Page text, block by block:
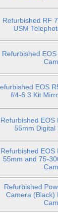
Refurbished RF
USM
Refurbished
EOS
f/4-6.3 Kit
Refurbished EOS
55mm Digital
Refurbished EOS
55mm and 75-
Refurbished
Camera (Black)